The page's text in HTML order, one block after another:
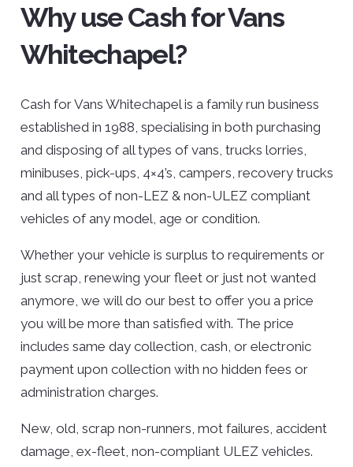
Why use Cash for Vans
Whitechapel?
Cash for Vans Whitechapel is a family run business
established in 1988, specialising in both purchasing
and disposing of all types of vans, trucks lorries,
minibuses, pick-ups, 4×4’s, campers, recovery trucks
and all types of non-LEZ & non-ULEZ compliant
vehicles of any model, age or condition.
Whether your vehicle is surplus to requirements or
just scrap, renewing your fleet or just not wanted
anymore, we will do our best to offer you a price
you will be more than satisfied with. The price
includes same day collection, cash, or electronic
payment upon collection with no hidden fees or
administration charges.
New, old, scrap non-runners, mot failures, accident
damage, ex-fleet, non-compliant ULEZ vehicles.